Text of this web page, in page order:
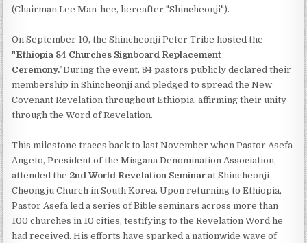
(Chairman Lee Man-hee, hereafter "Shincheonji").
On September 10, the Shincheonji Peter Tribe hosted the
"Ethiopia 84 Churches Signboard Replacement
Ceremony."During the event, 84 pastors publicly declared their
membership in Shincheonji and pledged to spread the New
Covenant Revelation throughout Ethiopia, affirming their unity
through the Word of Revelation.
This milestone traces back to last November when Pastor Asefa
Angeto, President of the Misgana Denomination Association,
attended the 2nd World Revelation Seminar at Shincheonji
Cheongju Church in South Korea. Upon returning to Ethiopia,
Pastor Asefa led a series of Bible seminars across more than
100 churches in 10 cities, testifying to the Revelation Word he
had received. His efforts have sparked a nationwide wave of